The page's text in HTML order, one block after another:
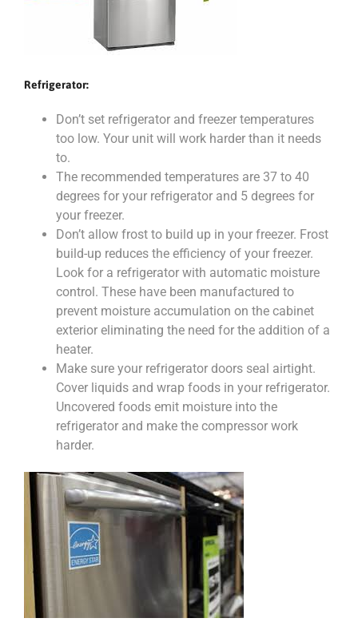
Refrigerator:
Don’t set refrigerator and freezer temperatures
too low. Your unit will work harder than it needs
to.
The recommended temperatures are 37 to 40
degrees for your refrigerator and 5 degrees for
your freezer.
Don’t allow frost to build up in your freezer. Frost
build-up reduces the efficiency of your freezer.
Look for a refrigerator with automatic moisture
control. These have been manufactured to
prevent moisture accumulation on the cabinet
exterior eliminating the need for the addition of a
heater.
Make sure your refrigerator doors seal airtight.
Cover liquids and wrap foods in your refrigerator.
Uncovered foods emit moisture into the
refrigerator and make the compressor work
harder.